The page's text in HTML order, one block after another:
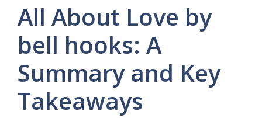
All About Love by
bell hooks: A
Summary and Key
Takeaways